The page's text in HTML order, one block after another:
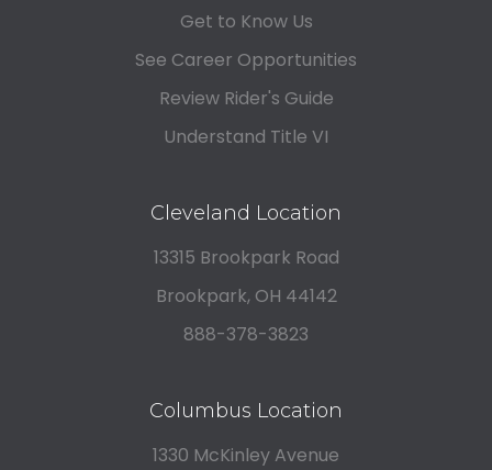
Get to Know Us
See Career Opportunities
Review Rider's Guide
Understand Title VI
Cleveland Location
13315 Brookpark Road
Brookpark, OH 44142
888-378-3823
Columbus Location
1330 McKinley Avenue